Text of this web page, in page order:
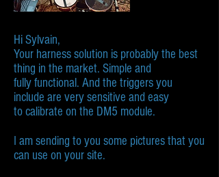
Hi Sylvain,​
Your harness solution is probably the best
thing in the market. Simple and
fully functional. And the triggers you
include are very sensitive and easy
to calibrate on the DM5 module.
I am sending to you some pictures that you
can use on your site.